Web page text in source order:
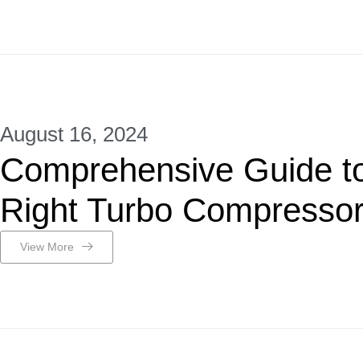
August 16, 2024
Comprehensive Guide
Right Turbo
View More